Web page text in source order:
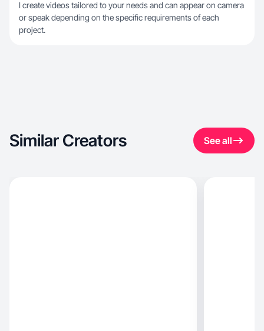
I create videos tailored to your needs and can appear on camera
or speak depending on the specific requirements of each
project.
Similar Creators See all